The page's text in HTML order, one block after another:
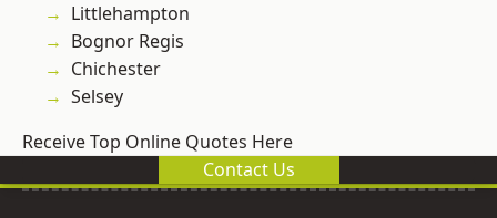
Littlehampton
Bognor Regis
Chichester
Selsey
Receive Top Online Quotes Here
Contact Us